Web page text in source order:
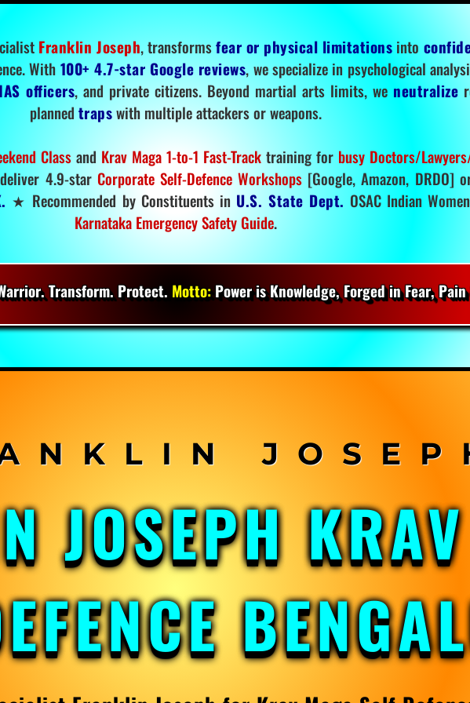
Franklin Joseph, transformsfear or physical limitations into
With 100+ 4.7-star Google reviews, we specialize in psychological
officers, and private citizens. Beyond martial arts limits, we neutralize
planned trapswith multiple attackers or weapons.
Class and Krav Maga 1-to-1 Fast-Tracktraining for busy Doctors/
4.9-star Corporate Self-Defence Workshops [Google, Amazon, DRDO]
★ Recommended by Constituents in U.S. State Dept. OSAC Indian
Karnataka Emergency Safety Guide.
Transform. Protect. Motto:Power is Knowledge, Forged in Fear,
JOSEPH